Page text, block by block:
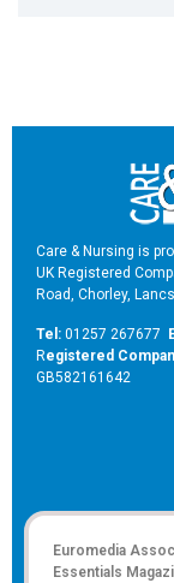
Care & Nursing is
UK Registered
Road, Chorley,
Tel: 01257 267677
Registered
GB582161642
Euromedia
Essentials